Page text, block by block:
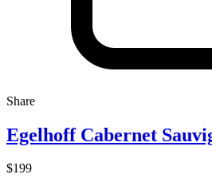
Share
Egelhoff Cabernet
$199